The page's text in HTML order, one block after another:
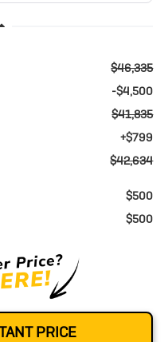
$46,335
-$4,500
$41,835
+$799
$42,634
$500
$500
PRICE